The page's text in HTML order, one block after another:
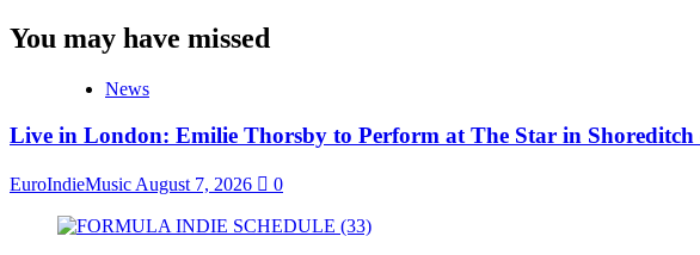
You may have missed
News
Live in London: Emilie Thorsby to Perform at The Star in Shoreditch
EuroIndieMusic August 7, 2026 0